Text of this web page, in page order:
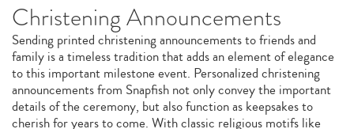
Christening Announcements
Sending printed christening announcements to friends and
family is a timeless tradition that adds an element of elegance
to this important milestone event. Personalized christening
announcements from Snapfish not only convey the important
details of the ceremony, but also function as keepsakes to
cherish for years to come. With classic religious motifs like